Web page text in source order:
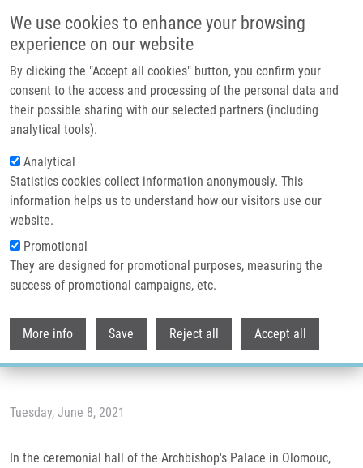
We use cookies to enhance your browsing
experience on our website
By clicking the "Accept all cookies" button, you confirm your
consent to the access and processing of the personal data and
their possible sharing with our selected partners (including
analytical tools).
Analytical
Statistics cookies collect information anonymously. This
information helps us to understand how our visitors use our
website.
Promotional
They are designed for promotional purposes, measuring the
success of promotional campaigns, etc.
More info Save Reject all Accept all
Header image
Breadcrumb
Home
Marián Hajdúch Received An Award For Contribution In Science and
Research
Marián Hajdúch received an award for
contribution in science and research
Tuesday, June 8, 2021
In the ceremonial hall of the Archbishop's Palace in Olomouc,